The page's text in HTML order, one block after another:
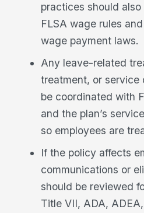
practices should
FLSA wage rules
wage payment laws.
Any leave-related
treatment, or service
be coordinated with
and the plan’s
so employees are
If the policy affects
communications or
should be reviewed
Title VII, ADA,